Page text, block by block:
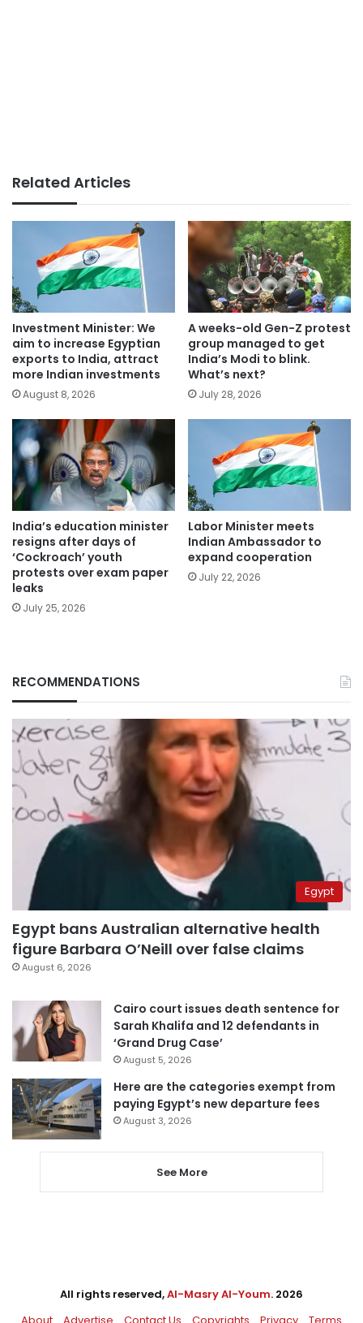
Related Articles
Investment Minister: We
aim to increase Egyptian
exports to India, attract
more Indian investments
August 8, 2026
A weeks-old Gen-Z protest
group managed to get
India’s Modi to blink.
What’s next?
July 28, 2026
India’s education minister
resigns after days of
‘Cockroach’ youth
protests over exam paper
leaks
July 25, 2026
Labor Minister meets
Indian Ambassador to
expand cooperation
July 22, 2026
RECOMMENDATIONS
Egypt
Egypt bans Australian alternative health
figure Barbara O’Neill over false claims
August 6, 2026
Cairo court issues death sentence for
Sarah Khalifa and 12 defendants in
‘Grand Drug Case’
August 5, 2026
Here are the categories exempt from
paying Egypt’s new departure fees
August 3, 2026
See More
All rights reserved,Al-Masry Al-Youm. 2026